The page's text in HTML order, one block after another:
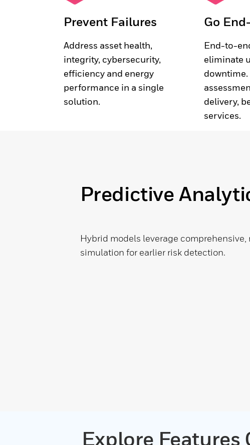
Prevent Failures
Address asset health,
integrity, cybersecurity,
efficiency and energy
performance in a single
solution.
Go
End-to-
eliminate
delivery,
services.
Predictive
Hybrid models leverage comprehensive,
simulation for earlier risk detection.
Explore Features